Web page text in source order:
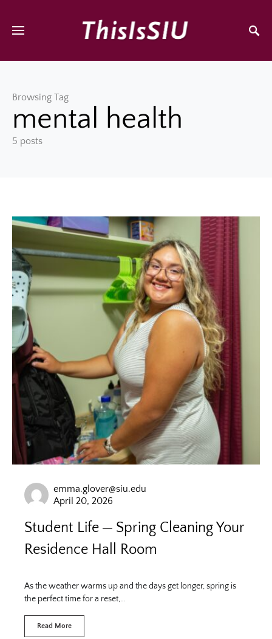
Browsing Tag
mental health
5 posts
emma.glover@siu.edu
April 20, 2026
Student Life
Spring Cleaning Your
Residence Hall Room
As the weather warms up and the days get longer, spring is
the perfect time for a reset,…
Read More